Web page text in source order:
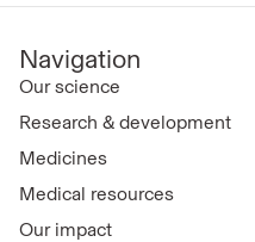
Navigation
Our science
Research & development
Medicines
Medical resources
Our impact